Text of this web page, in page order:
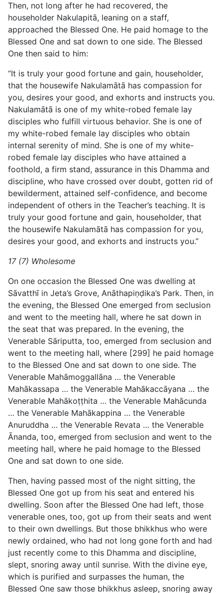
Then, not long after he had recovered, the
householder Nakulapitā, leaning on a staff,
approached the Blessed One. He paid homage to the
Blessed One and sat down to one side. The Blessed
One then said to him:
“It is truly your good fortune and gain, householder,
that the housewife Nakulamātā has compassion for
you, desires your good, and exhorts and instructs you.
Nakulamātā is one of my white-robed female lay
disciples who fulfill virtuous behavior. She is one of
my white-robed female lay disciples who obtain
internal serenity of mind. She is one of my white-
robed female lay disciples who have attained a
foothold, a firm stand, assurance in this Dhamma and
discipline, who have crossed over doubt, gotten rid of
bewilderment, attained self-confidence, and become
independent of others in the Teacher’s teaching. It is
truly your good fortune and gain, householder, that
the housewife Nakulamātā has compassion for you,
desires your good, and exhorts and instructs you.”
17 (7) Wholesome
On one occasion the Blessed One was dwelling at
Sāvatthī in Jeta’s Grove, Anāthapiṇḍika’s Park. Then, in
the evening, the Blessed One emerged from seclusion
and went to the meeting hall, where he sat down in
the seat that was prepared. In the evening, the
Venerable Sāriputta, too, emerged from seclusion and
went to the meeting hall, where [299] he paid homage
to the Blessed One and sat down to one side. The
Venerable Mahāmoggallāna … the Venerable
Mahākassapa … the Venerable Mahākaccāyana … the
Venerable Mahākoṭṭhita … the Venerable Mahācunda
… the Venerable Mahākappina … the Venerable
Anuruddha … the Venerable Revata … the Venerable
Ānanda, too, emerged from seclusion and went to the
meeting hall, where he paid homage to the Blessed
One and sat down to one side.
Then, having passed most of the night sitting, the
Blessed One got up from his seat and entered his
dwelling. Soon after the Blessed One had left, those
venerable ones, too, got up from their seats and went
to their own dwellings. But those bhikkhus who were
newly ordained, who had not long gone forth and had
just recently come to this Dhamma and discipline,
slept, snoring away until sunrise. With the divine eye,
which is purified and surpasses the human, the
Blessed One saw those bhikkhus asleep, snoring away